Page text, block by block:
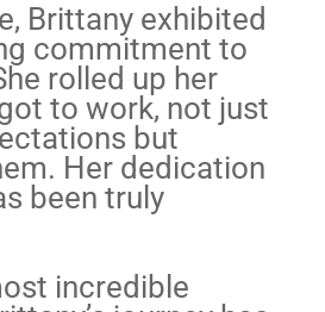
Brittany exhibited
commitment to
rolled up her
to work, not just
but
Her dedication
been truly
incredible